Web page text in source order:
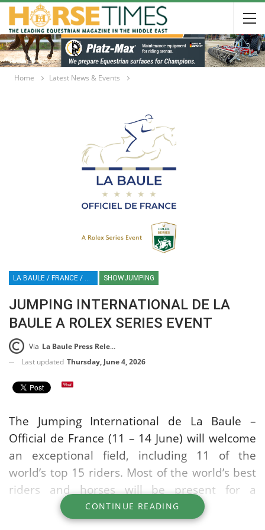
Home Latest News & Events
LA BAULE / FRANCE / ROLEX SERIES EQUESTRIAN / SHOWJUMPING / EQUESTRIAN / SPORT / HT / HORSE TIMES SHOWJUMPING
JUMPING INTERNATIONAL DE LA
BAULE A ROLEX SERIES EVENT
Via La Baule Press Release
Last updated Thursday, June 4, 2026
The Jumping International de La Baule –
Official de France (11 – 14 June) will welcome
an exceptional field, including 11 of the
world’s top 15 riders. Most of the world’s best
riders and horses will be present for a
competition that is crucial just two months
before the World Championships.
CONTINUE READING